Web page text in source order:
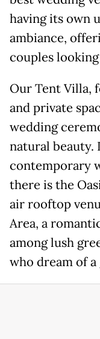
having its own
ambiance,
couples looking
Our Tent Villa,
and private
wedding
natural beauty.
contemporary
there is the
air rooftop
Area, a
among lush
who dream of